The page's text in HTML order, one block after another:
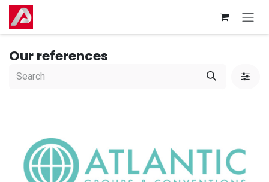
Skip to Content
Our references